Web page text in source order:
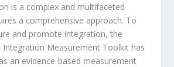
is a complex and multifaceted
a comprehensive approach. To
and promote integration, the
Integration Measurement Toolkit has
an evidence-based measurement